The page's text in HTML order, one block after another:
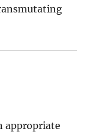
appropriate